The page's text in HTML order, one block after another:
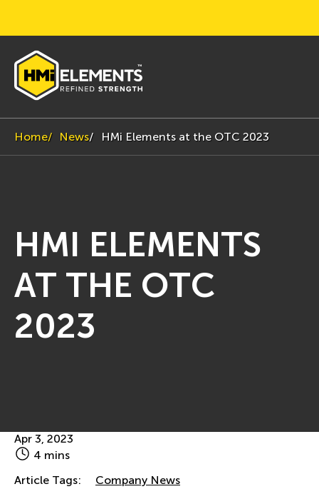
Home News HMi Elements at the OTC 2023
HMI ELEMENTS
AT THE OTC
2023
Apr 3, 2023
4 mins
Article Tags:
Company News